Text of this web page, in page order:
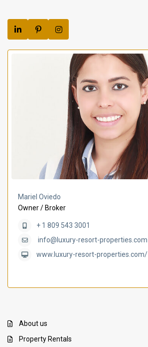
Mariel Oviedo
Owner / Broker
+ 1 809 543 3001
info@luxury-resort-properties.com
www.luxury-resort-properties.com/
About us
Property Rentals